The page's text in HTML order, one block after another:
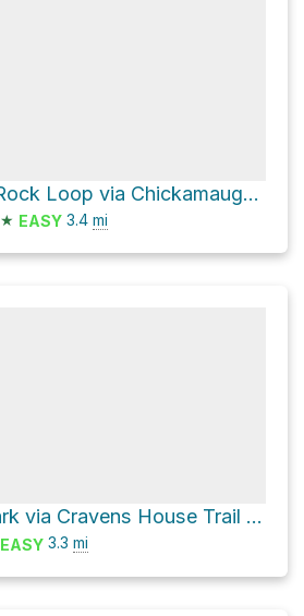
Sunset Rock Loop via Chickamauga National Military Park Trails
★ EASY 3.4 mi
Point Park via Cravens House Trail and Bluff Trail
EASY 3.3 mi